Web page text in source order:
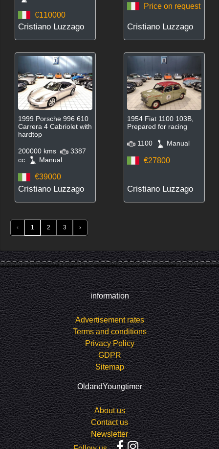
€110000
Cristiano Luzzago
Price on request
Cristiano Luzzago
1999 Porsche 996 610
Carrera 4 Cabriolet with
hardtop
200000 kms
3387
cc
Manual
€39000
Cristiano Luzzago
1954 Fiat 1100 103B,
Prepared for racing
1100 Manual
€27800
Cristiano Luzzago
‹ 1 2 3 ›
information
Advertisement rates
Terms and conditions
Privacy Policy
GDPR
Sitemap
OldandYoungtimer
About us
Contact us
Newsletter